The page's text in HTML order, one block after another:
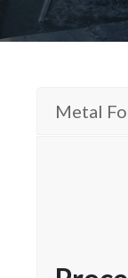
Metal